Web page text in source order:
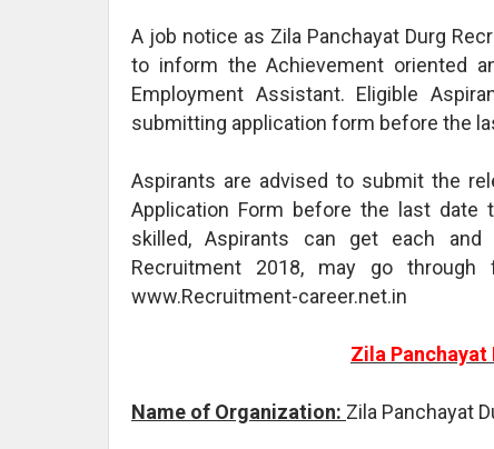
A job notice as Zila Panchayat Durg
to inform the Achievement oriented
Employment Assistant. Eligible
submitting application form before the
Aspirants are advised to submit the
Application Form before the last date
skilled, Aspirants can get each and
Recruitment 2018, may go
www.Recruitment-career.net.in
Zila
Name of Organization: Zila Panchayat